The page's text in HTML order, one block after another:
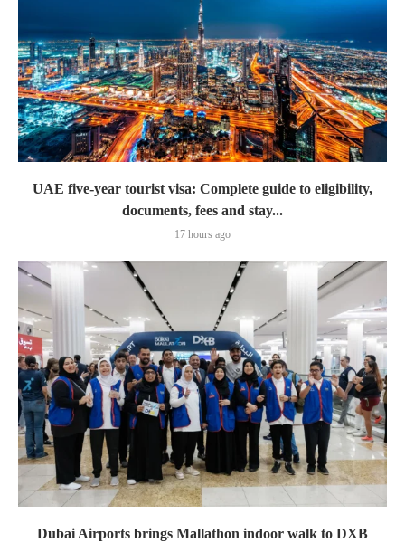
UAE five-year tourist visa: Complete guide to eligibility,
documents, fees and stay...
17 hours ago
Dubai Airports brings Mallathon indoor walk to DXB